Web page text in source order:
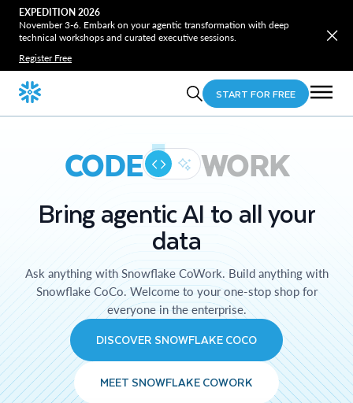
EXPEDITION 2026
November 3-6. Embark on your agentic transformation with deep
technical workshops and curated executive sessions.
Register Free
START FOR FREE
CODE WORK
Bring agentic AI to all your
data
Ask anything with Snowflake CoWork. Build anything with
Snowflake CoCo. Welcome to your one-stop shop for
everyone in the enterprise.
DISCOVER SNOWFLAKE COCO
MEET SNOWFLAKE COWORK